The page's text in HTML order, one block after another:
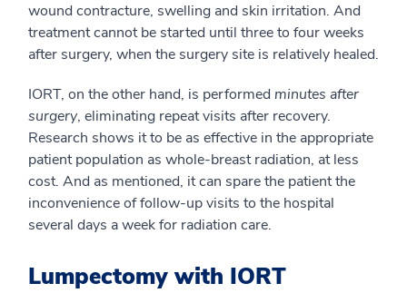
wound contracture, swelling and skin irritation. And
treatment cannot be started until three to four weeks
after surgery, when the surgery site is relatively healed.
IORT, on the other hand, is performed minutes after
surgery, eliminating repeat visits after recovery.
Research shows it to be as effective in the appropriate
patient population as whole-breast radiation, at less
cost. And as mentioned, it can spare the patient the
inconvenience of follow-up visits to the hospital
several days a week for radiation care.
Lumpectomy with IORT